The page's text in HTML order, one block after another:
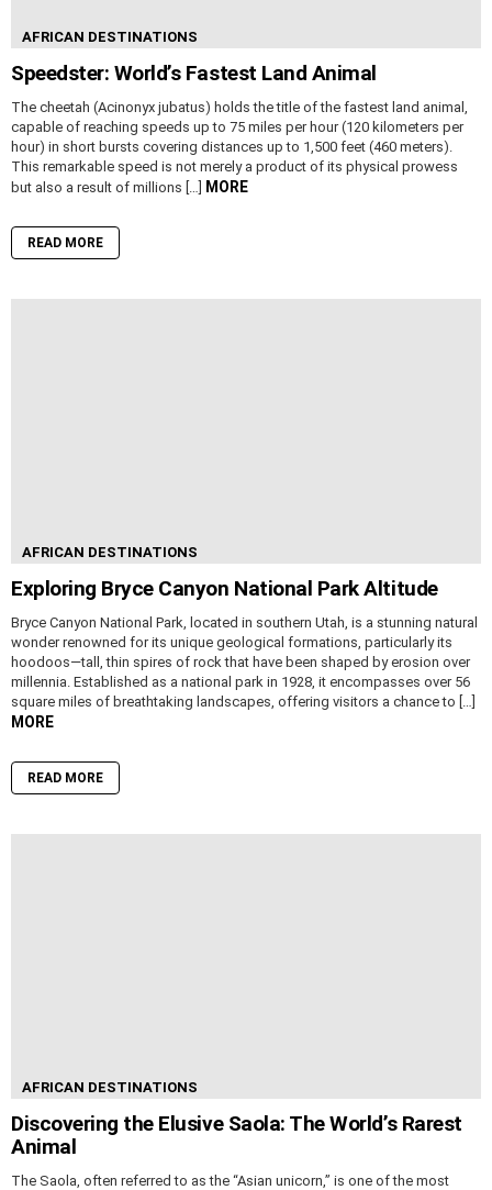
AFRICAN DESTINATIONS
Speedster: World’s Fastest Land Animal
The cheetah (Acinonyx jubatus) holds the title of the fastest land animal,
capable of reaching speeds up to 75 miles per hour (120 kilometers per
hour) in short bursts covering distances up to 1,500 feet (460 meters).
This remarkable speed is not merely a product of its physical prowess
but also a result of millions […] MORE
READ MORE
AFRICAN DESTINATIONS
Exploring Bryce Canyon National Park Altitude
Bryce Canyon National Park, located in southern Utah, is a stunning natural
wonder renowned for its unique geological formations, particularly its
hoodoos—tall, thin spires of rock that have been shaped by erosion over
millennia. Established as a national park in 1928, it encompasses over 56
square miles of breathtaking landscapes, offering visitors a chance to […]
MORE
READ MORE
AFRICAN DESTINATIONS
Discovering the Elusive Saola: The World’s Rarest
Animal
The Saola, often referred to as the “Asian unicorn,” is one of the most